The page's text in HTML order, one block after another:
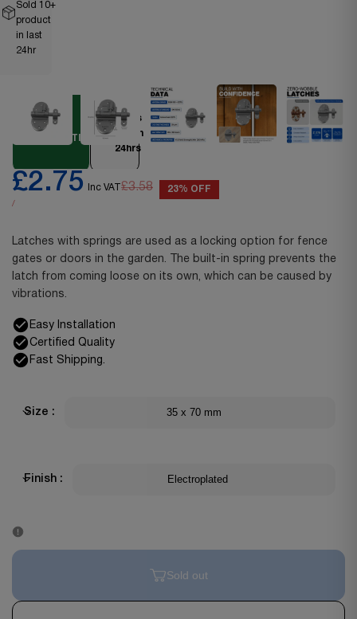
DIY
ESSENTIAL
Ships
within
24hrs
Sold
10+
product
in last
24hr
£3.58
£2.75 Inc VAT
/
23% OFF
Latches with springs are used as a locking option for fence
gates or doors in the garden. The built-in spring prevents the
latch from coming loose on its own, which can be caused by
vibrations.
Easy Installation
Certified Quality
Fast Shipping.
Size : 35 x 70 mm
Finish : Electroplated
Sold out